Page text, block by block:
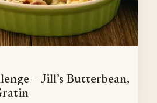
– Jill’s Butterbean,